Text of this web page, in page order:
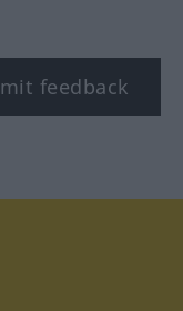
feedback